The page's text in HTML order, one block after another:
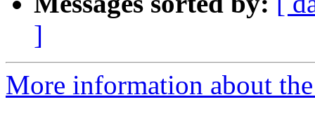
]
More information about